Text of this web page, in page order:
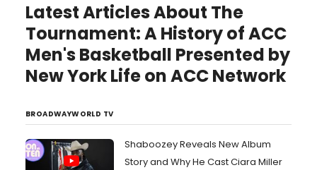
Latest Articles About The
Tournament: A History of ACC
Men's Basketball Presented by
New York Life on ACC Network
BROADWAYWORLD TV
Shaboozey Reveals New Album
Story and Why He Cast Ciara Miller